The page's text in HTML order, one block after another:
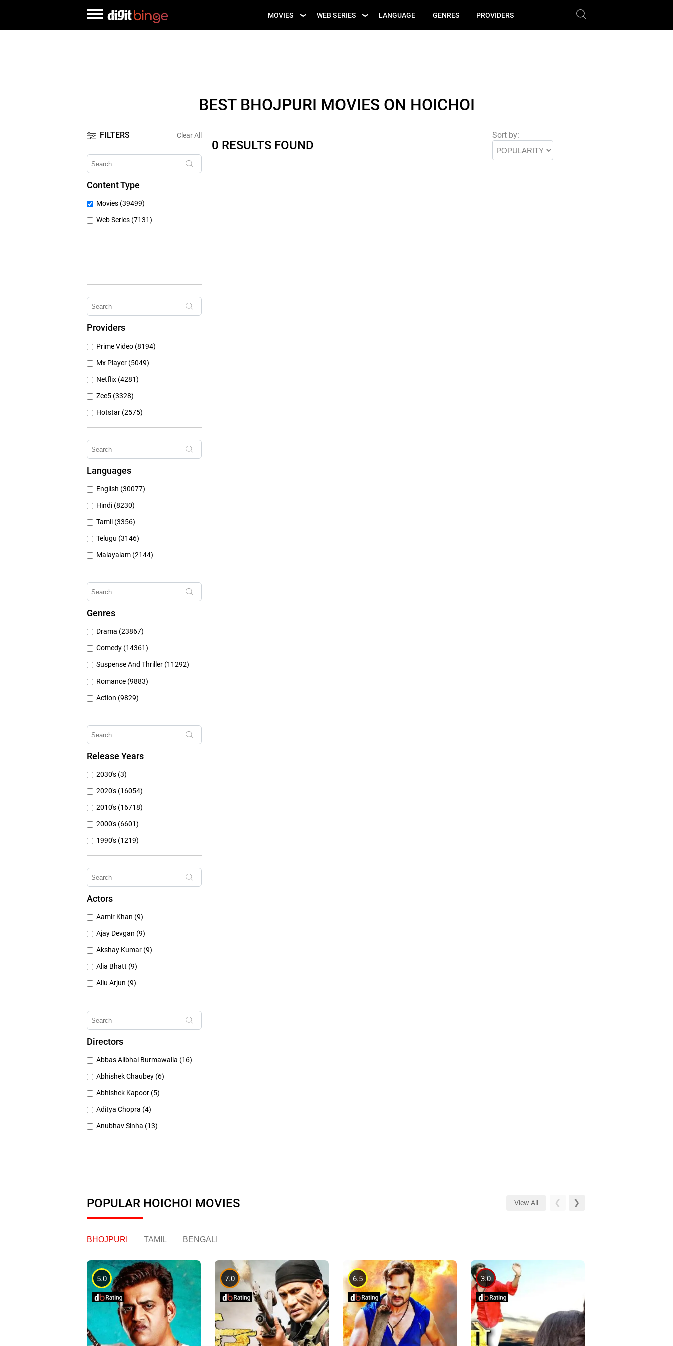
MOVIES
UPCOMING MOVIES
WEB SERIES
UPCOMING WEB
SERIES
LANGUAGE GENRES PROVIDERS
BEST BHOJPURI MOVIES ON HOICHOI
FILTERS Clear All
Content Type
Movies (39499)
Web Series (7131)
Providers
Prime Video (8194)
Mx Player (5049)
Netflix (4281)
Zee5 (3328)
Hotstar (2575)
Airtel Xstream (1103)
Erosnow (1024)
Sony Liv (668)
Discovery Plus (543)
Languages
English (30077)
Hindi (8230)
Tamil (3356)
Telugu (3146)
Malayalam (2144)
Bengali (1804)
Kannada (1225)
Gujarati (134)
Genres
Drama (23867)
Comedy (14361)
Suspense And Thriller (11292)
Romance (9883)
Action (9829)
Other (8309)
Crime (6076)
Mystery (3797)
Release Years
2030's (3)
2020's (16054)
2010's (16718)
2000's (6601)
1990's (1219)
1980's (790)
1970's (431)
Actors
Aamir Khan (9)
Ajay Devgan (9)
Akshay Kumar (9)
Alia Bhatt (9)
Allu Arjun (9)
Amitabh Bachchan (9)
Anushka Sharma (9)
Directors
Abbas Alibhai Burmawalla (16)
Abhishek Chaubey (6)
Abhishek Kapoor (5)
Aditya Chopra (4)
Anubhav Sinha (13)
Anurag Basu (11)
Christopher Nolan (8)
0 RESULTS FOUND
Sort by:
POPULAR HOICHOI MOVIES View All
BHOJPURI TAMIL BENGALI
5.0 7.0 6.5 3.0